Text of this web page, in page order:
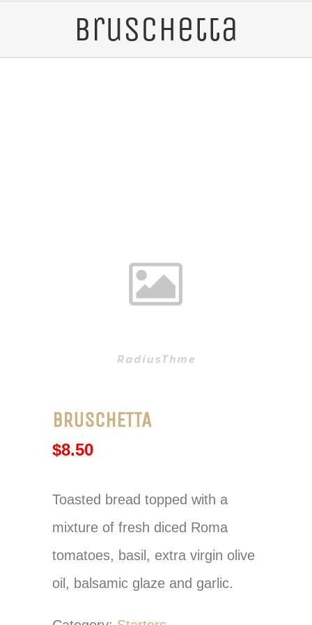
Bruschetta
BRUSCHETTA
$8.50
Toasted bread topped with a
mixture of fresh diced Roma
tomatoes, basil, extra virgin olive
oil, balsamic glaze and garlic.